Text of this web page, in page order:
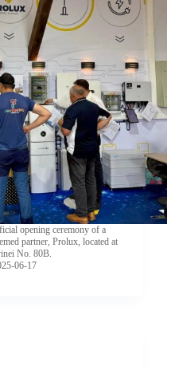
opening ceremony of a
partner, Prolux, located at
No. 80B.
06-17